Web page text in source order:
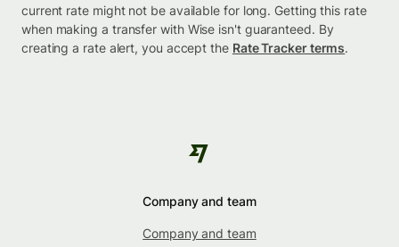
current rate might not be available for long. Getting this rate
when making a transfer with Wise isn't guaranteed. By
creating a rate alert, you accept the Rate Tracker terms.
Company and team
Company and team